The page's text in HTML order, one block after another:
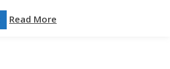
Read More